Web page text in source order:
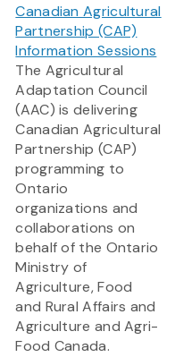
Canadian Agricultural
Partnership (CAP)
Information Sessions
The Agricultural
Adaptation Council
(AAC) is delivering
Canadian Agricultural
Partnership (CAP)
programming to
Ontario
organizations and
collaborations on
behalf of the Ontario
Ministry of
Agriculture, Food
and Rural Affairs and
Agriculture and Agri-
Food Canada.